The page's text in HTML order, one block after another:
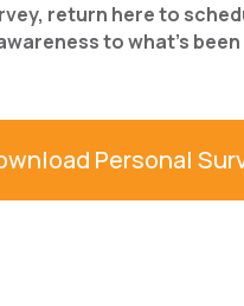
return here to
to what’s
Personal